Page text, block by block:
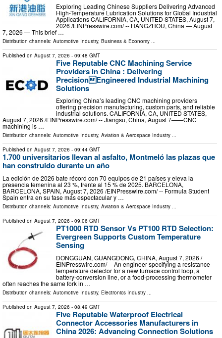
Exploring Leading Chinese Suppliers Delivering Advanced
High-Temperature Lubrication Solutions for Global Industrial
Applications CALIFORNIA, CA, UNITED STATES, August 7,
2026 /⁨EINPresswire.com⁩/ -- HANGZHOU, China — August
7, 2026 — This brief …
Distribution channels: Automotive Industry, Business & Economy
Published on August 7, 2026 - 09:48 GMT
Five Reputable CNC Machining Service
Providers in China : Delivering
PrecisionEngineered Industrial Machining
Solutions
Exploring China’s leading CNC machining providers
offering precision manufacturing, custom parts, and reliable
industrial solutions. CALIFORNIA, CA, UNITED STATES,
August 7, 2026 /⁨EINPresswire.com⁩/ -- Jiangsu, China, August 7——CNC
machining is …
Distribution channels: Automotive Industry, Aviation & Aerospace Industry ...
Published on August 7, 2026 - 09:44 GMT
1.700 universitarios llevan al asfalto, Montmeló las plazas que
han construido durante un año
La edición de 2026 bate récord con 70 equipos de 21 países y eleva la
presencia femenina al 23 %, frente al 15 % de 2025. BARCELONA,
BARCELONA, SPAIN, August 7, 2026 /⁨EINPresswire.com⁩/ -- Formula Student
Spain entra en su fase más espectacular y …
Distribution channels: Automotive Industry, Aviation & Aerospace Industry ...
Published on August 7, 2026 - 09:06 GMT
PT1000 RTD Sensor Vs PT100 RTD Selection:
Evergreen Supports Custom Temperature
Sensing
DONGGUAN, GUANGDONG, CHINA, August 7, 2026 /⁨
EINPresswire.com⁩/ -- An engineer specifying a resistance
temperature detector for a new furnace control loop, a
battery-conversion line, or a food-processing thermometer
often reaches the same fork in …
Distribution channels: Automotive Industry, Electronics Industry
Published on August 7, 2026 - 08:49 GMT
Five Reputable Waterproof Electrical
Connector Accessories Manufacturers in
China 2026: Advancing Connection Solutions